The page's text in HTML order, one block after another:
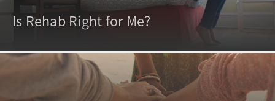
Is Rehab Right for Me?